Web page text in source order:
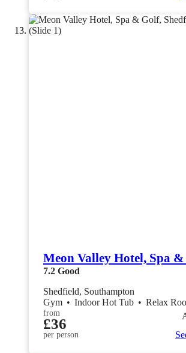
Meon Valley Hotel, Spa
7.2 Good
Shedfield, Southampton
Gym • Indoor Hot Tub • Relax
from
£36
per person